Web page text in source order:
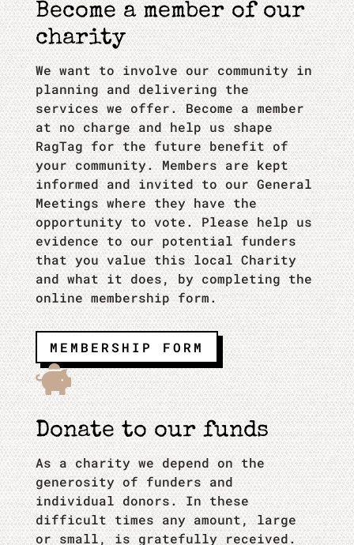
Become a member of our
charity
We want to involve our community in
planning and delivering the
services we offer. Become a member
at no charge and help us shape
RagTag for the future benefit of
your community. Members are kept
informed and invited to our General
Meetings where they have the
opportunity to vote. Please help us
evidence to our potential funders
that you value this local Charity
and what it does, by completing the
online membership form.
MEMBERSHIP FORM

Donate to our funds
As a charity we depend on the
generosity of funders and
individual donors. In these
difficult times any amount, large
or small, is gratefully received.